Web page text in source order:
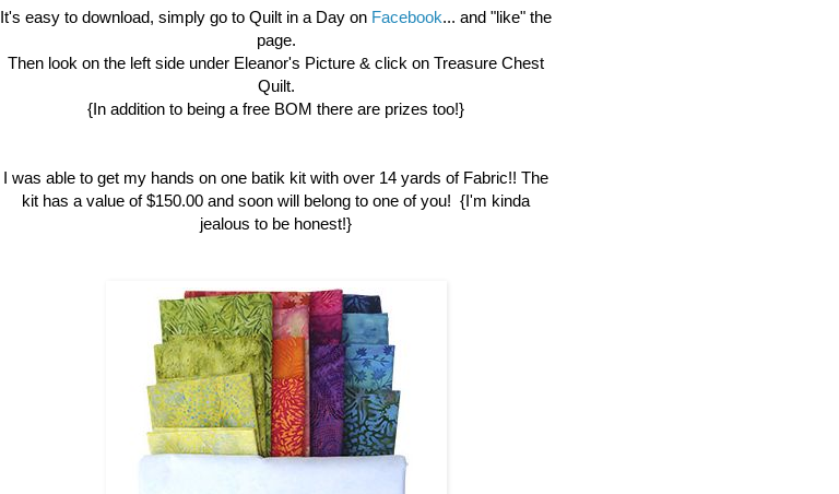
It's easy to download, simply go to Quilt in a Day on Facebook... and "like" the
page.
Then look on the left side under Eleanor's Picture & click on Treasure Chest
Quilt.
{In addition to being a free BOM there are prizes too!}
I was able to get my hands on one batik kit with over 14 yards of Fabric!! The
kit has a value of $150.00 and soon will belong to one of you! {I'm kinda
jealous to be honest!}